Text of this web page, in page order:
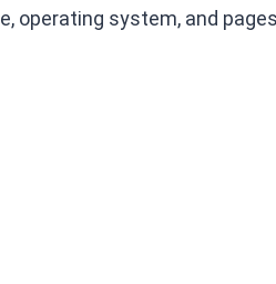
operating system, and